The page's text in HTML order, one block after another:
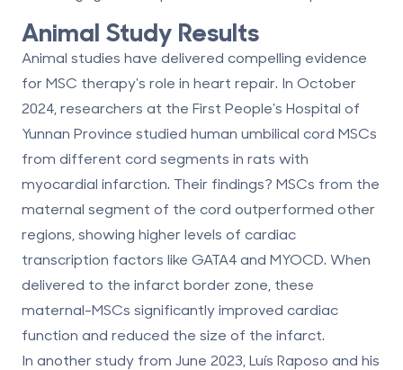
Animal Study Results
Animal studies have delivered compelling evidence
for MSC therapy's role in heart repair. In October
2024, researchers at the First People's Hospital of
Yunnan Province studied human umbilical cord MSCs
from different cord segments in rats with
myocardial infarction. Their findings? MSCs from the
maternal segment of the cord outperformed other
regions , showing higher levels of cardiac
transcription factors like GATA4 and MYOCD. When
delivered to the infarct border zone, these
maternal-MSCs significantly improved cardiac
function and reduced the size of the infarct.
In another study from June 2023, Luís Raposo and his